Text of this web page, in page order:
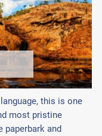
this is one
most pristine
paperbark and